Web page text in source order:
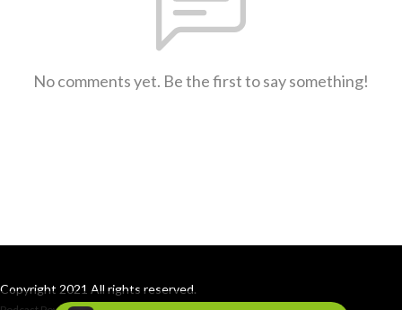
No comments yet. Be the first to say something!
Copyright 2021 All rights reserved.